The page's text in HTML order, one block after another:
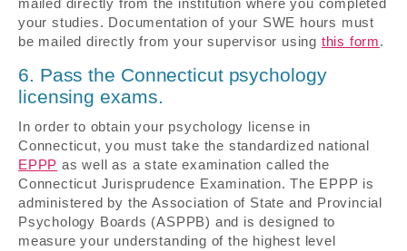
your studies. Documentation of your SWE hours must
be mailed directly from your supervisor using this form.
6. Pass the Connecticut psychology
licensing exams.
In order to obtain your psychology license in
Connecticut, you must take the standardized national
EPPP as well as a state examination called the
Connecticut Jurisprudence Examination. The EPPP is
administered by the Association of State and Provincial
Psychology Boards (ASPPB) and is designed to
measure your understanding of the highest level